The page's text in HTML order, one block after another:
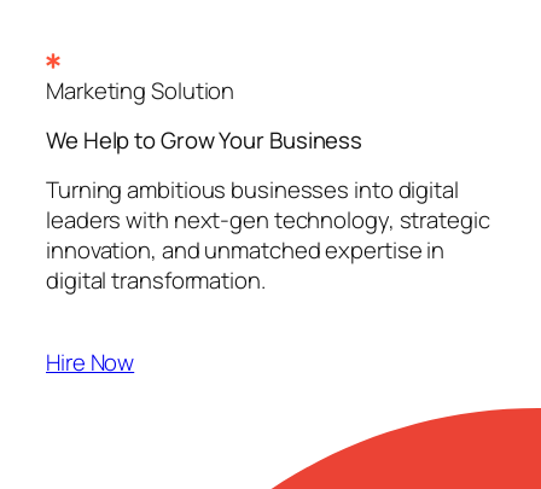
Marketing Solution
We Help to Grow YourBusiness
Turning ambitious businesses into digital
leaders with next-gen technology, strategic
innovation, and unmatched expertise in
digital transformation.
Hire Now